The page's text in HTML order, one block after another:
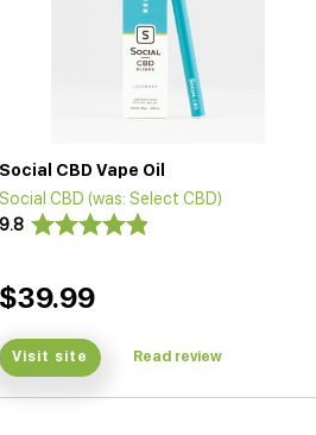
Social CBD Vape Oil
Social CBD (was: Select CBD)
9.8
$39.99
Visit site Read review